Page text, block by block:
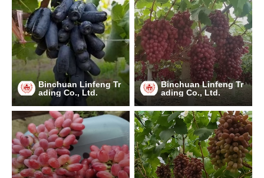
Binchuan Linfeng Tr
ading Co., Ltd.
Binchuan Linfeng Tr
ading Co., Ltd.